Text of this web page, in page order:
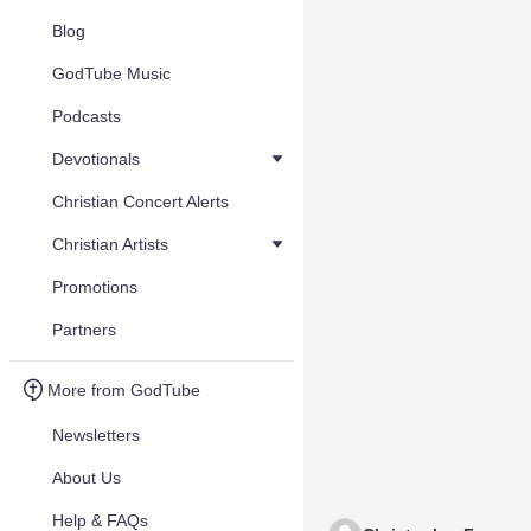
Blog
GodTube Music
Podcasts
Devotionals
Christian Concert Alerts
Christian Artists
Promotions
Partners
More from GodTube
Newsletters
About Us
Help & FAQs